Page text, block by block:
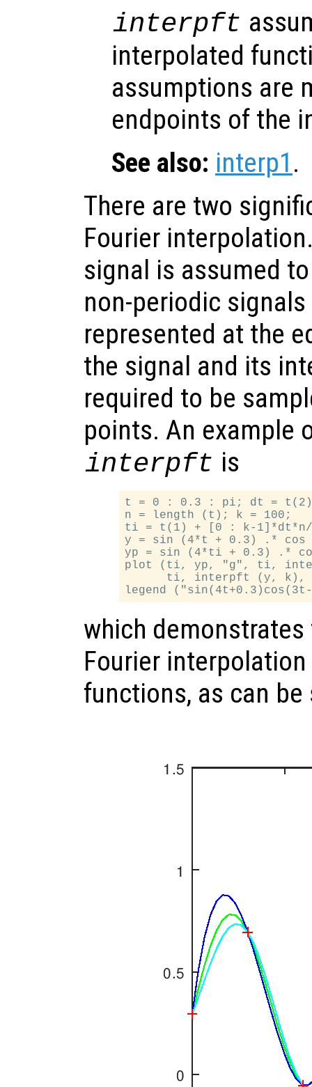
interpft
interpolated
assumptions are
endpoints of the
See also: interp1.
There are two
Fourier
signal is assumed
non-periodic
represented at the
the signal and its
required to be
points. An example
interpft is
t = 0 : 0.3 : pi; dt =
n = length (t); k = 100;
ti = t(1) + [0 : k-
y = sin (4*t + 0.3) .*
yp = sin (4*ti + 0.3) .*
plot (ti, yp, "g", ti,
ti, interpft (y, k),
which
Fourier
functions, as can